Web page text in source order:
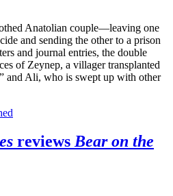
Anatolian couple—leaving one
and sending the other to a prison
and journal entries, the double
of Zeynep, a villager transplanted
and Ali, who is swept up with other
reviewsBear on the